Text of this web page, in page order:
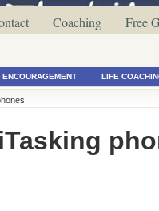
Coaching
Free
LIFE